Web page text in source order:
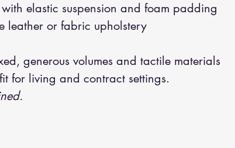
elastic suspension and foam padding
leather or fabric upholstery
generous volumes and tactile materials
for living and contract settings.